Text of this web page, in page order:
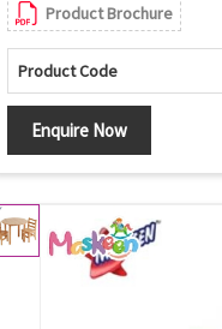
Product Brochure
Product Code
Enquire Now